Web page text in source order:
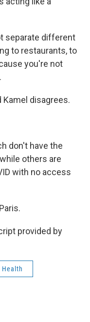
separate different
to restaurants, to
you're not
Kamel disagrees.
don't have the
others are
with no access
provided by
Health